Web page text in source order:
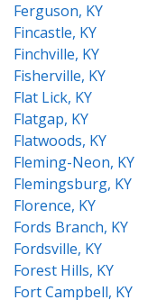
Ferguson, KY
Fincastle, KY
Finchville, KY
Fisherville, KY
Flat Lick, KY
Flatgap, KY
Flatwoods, KY
Fleming-Neon, KY
Flemingsburg, KY
Florence, KY
Fords Branch, KY
Fordsville, KY
Forest Hills, KY
Fort Campbell, KY